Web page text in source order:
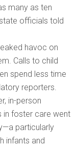
many as ten
officials told
havoc on
Calls to child
spend less time
reporters.
in-person
in foster care went
particularly
infants and